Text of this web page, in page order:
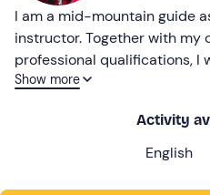
I am a mid-mountain guide
instructor. Together with my
professional qualifications, I
fantastic experiences in the
Show more
Activity
English